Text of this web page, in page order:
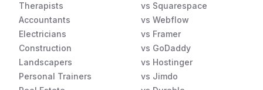
Therapists
Accountants
Electricians
Construction
Landscapers
Personal Trainers
vs Squarespace
vs Webflow
vs Framer
vs GoDaddy
vs Hostinger
vs Jimdo